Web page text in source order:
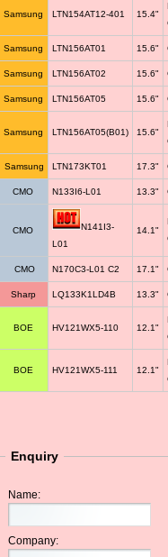
Samsung LTN154AT12-401 15.4"
Samsung LTN156AT01 15.6"
Samsung LTN156AT02 15.6"
Samsung LTN156AT05 15.6"
Samsung LTN156AT05(B01) 15.6"
Samsung LTN173KT01 17.3"
CMO N133I6-L01 13.3"
CMO
N141I3-
L01
14.1"
CMO N170C3-L01 C2 17.1"
Sharp LQ133K1LD4B 13.3"
BOE HV121WX5-110 12.1"
BOE HV121WX5-111 12.1"
Enquiry
Name:
Company: